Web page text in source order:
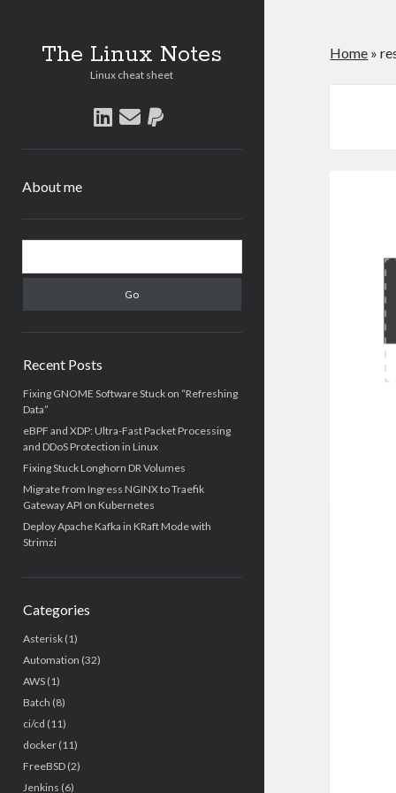
The Linux Notes
Linux cheat sheet
linkedin
emailpaypal
About me
Sidebar
Recent Posts
Fixing GNOME Software Stuck on “Refreshing
Data”
eBPF and XDP: Ultra-Fast Packet Processing
and DDoS Protection in Linux
Fixing Stuck Longhorn DR Volumes
Migrate from Ingress NGINX to Traefik
Gateway API on Kubernetes
Deploy Apache Kafka in KRaft Mode with
Strimzi
Categories
Asterisk(1)
Automation (32)
AWS(1)
Batch (8)
ci/cd (11)
docker(11)
FreeBSD(2)
Jenkins (6)
Home »